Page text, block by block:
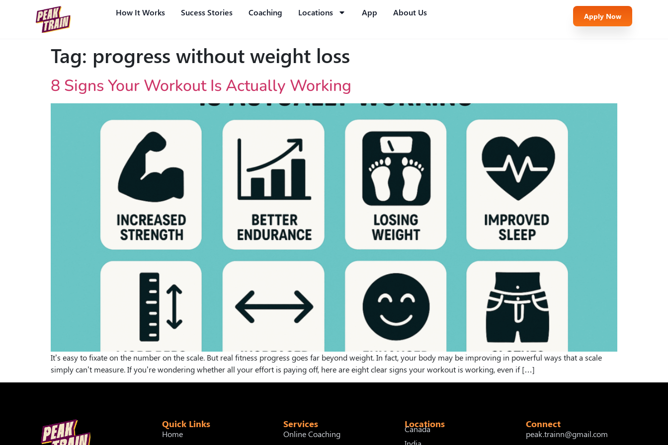
How It Works Sucess Stories Coaching Locations App About Us Apply Now
Tag: progress without weight loss
8 Signs Your Workout Is Actually Working
It’s easy to fixate on the number on the scale. But real fitness progress goes far beyond weight. In fact, your body may be improving in powerful ways that a scale
simply can’t measure. If you’re wondering whether all your effort is paying off, here are eight clear signs your workout is working, even if […]
Quick Links
Home
Services
Online Coaching
Locations
Canada
Connect
peak.trainn@gmail.com